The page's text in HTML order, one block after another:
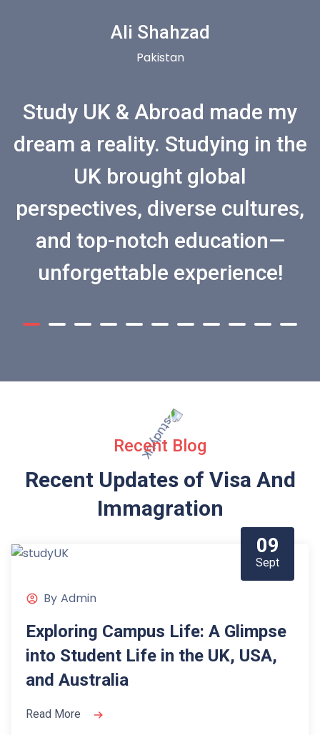
Ali Shahzad
Pakistan
Study UK & Abroad made my
dream a reality. Studying in the
UK brought global
perspectives, diverse cultures,
and top-notch education—
unforgettable experience!
Recent Blog
Recent Updates of Visa And
Immagration
09
Sept
By Admin
Exploring Campus Life: A Glimpse
into Student Life in the UK, USA,
and Australia
Read More